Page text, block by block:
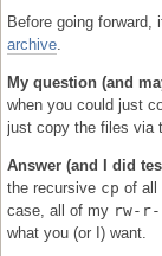
Before going forward,
archive.
My question (and
when you could just
just copy the files via
Answer (and I did
the recursive cp of all
case, all of my rw-
what you (or I) want.